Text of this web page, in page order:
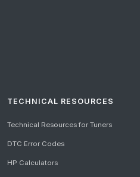
TECHNICAL RESOURCES
Technical Resources for Tuners
DTC Error Codes
HP Calculators